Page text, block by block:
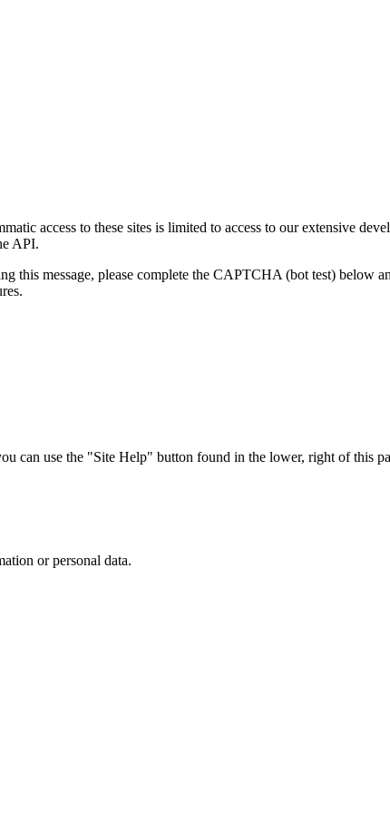
access to these sites is limited to access to our extensive
API.
this message, please complete the CAPTCHA (bot test) below
can use the "Site Help" button found in the lower, right of this
or personal data.